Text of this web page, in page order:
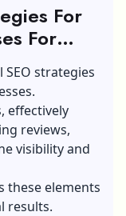
For
For
strategies
effectively
reviews,
visibility and
these elements
results.